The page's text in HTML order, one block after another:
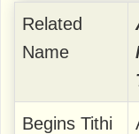
Related
Name
Begins Tithi